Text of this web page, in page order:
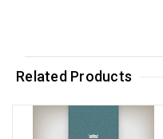
Related Products